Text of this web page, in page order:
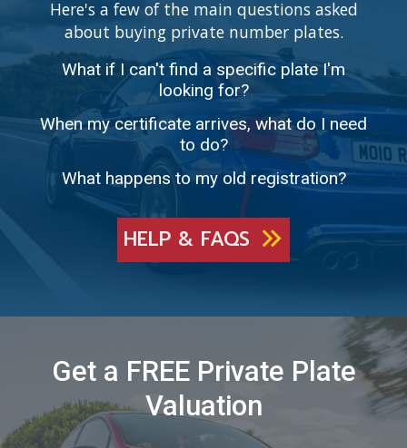
Here's a few of the main questions asked
about buying private number plates.
What if I can't find a specific plate I'm
looking for?
When my certificate arrives, what do I need
to do?
What happens to my old registration?
HELP & FAQS
Get a FREE Private Plate
Valuation